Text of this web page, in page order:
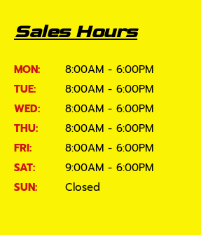
Sales Hours
MON:
8:00AM - 6:00PM
TUE:
8:00AM - 6:00PM
WED:
8:00AM - 6:00PM
THU:
8:00AM - 6:00PM
FRI:
8:00AM - 6:00PM
SAT:
9:00AM - 6:00PM
SUN:
Closed